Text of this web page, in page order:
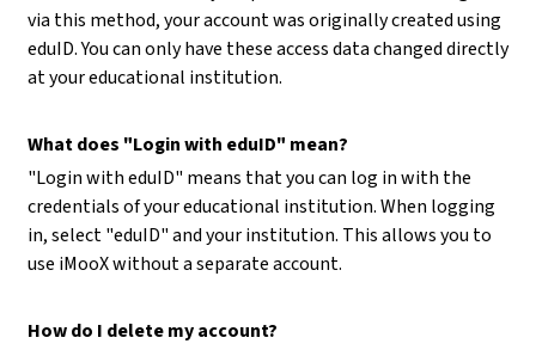
via this method, your account was originally created using
eduID. You can only have these access data changed directly
at your educational institution.
What does "Login with eduID" mean?
"Login with eduID" means that you can log in with the
credentials of your educational institution. When logging
in, select "eduID" and your institution. This allows you to
use iMooX without a separate account.
How do I delete my account?